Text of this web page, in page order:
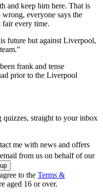
and keep him here. That is
everyone says the
fair every time.
future but against Liverpool,
frank and tense
prior to the Liverpool
quizzes, straight to your inbox
me with news and offers
from us on behalf of our
to the Terms &
aged 16 or over.